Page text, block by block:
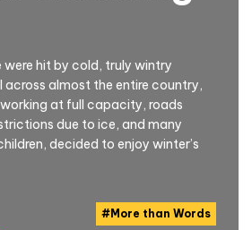
were hit by cold, truly wintry
almost the entire country,
at full capacity, roads
due to ice, and many
decided to enjoy winter’s
#More than Words